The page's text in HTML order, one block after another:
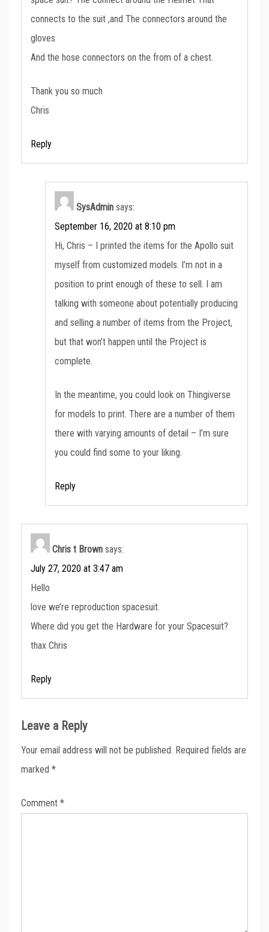
connects to the suit ,and The connectors around the
gloves
And the hose connectors on the from of a chest.
Thank you so much
Chris
Reply
SysAdmin says:
September 16, 2020 at 8:10 pm
Hi, Chris – I printed the items for the Apollo suit
myself from customized models. I’m not in a
position to print enough of these to sell. I am
talking with someone about potentially producing
and selling a number of items from the Project,
but that won’t happen until the Project is
complete.
In the meantime, you could look on Thingiverse
for models to print. There are a number of them
there with varying amounts of detail – I’m sure
you could find some to your liking.
Reply
Chris t Brown says:
July 27, 2020 at 3:47 am
Hello
love we’re reproduction spacesuit.
Where did you get the Hardware for your Spacesuit?
thax Chris
Reply
Leave a Reply
Your email address will not be published. Required fields are
marked *
Comment *